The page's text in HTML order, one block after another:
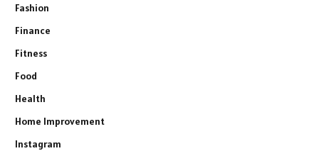
Fashion
Finance
Fitness
Food
Health
Home Improvement
Instagram